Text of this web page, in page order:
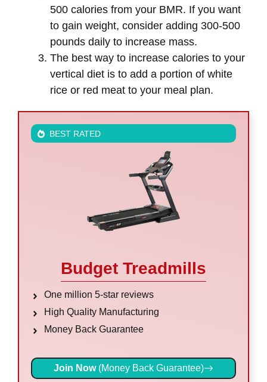
500 calories from your BMR. If you want
to gain weight, consider adding 300-500
pounds daily to increase mass.
The best way to increase calories to your
vertical diet is to add a portion of white
rice or red meat to your meal plan.
BEST RATED
Budget Treadmills
One million 5-star reviews
High Quality Manufacturing
Money Back Guarantee
Join Now(Money Back Guarantee)